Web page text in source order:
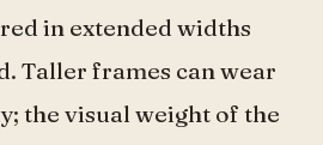
in extended widths
Taller frames can wear
the visual weight of the